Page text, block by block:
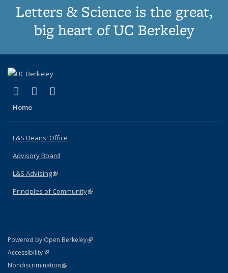
Letters & Science is the great,
big heart of UC Berkeley
X (formerly Twitter)
(link is external)
LinkedIn
(link is external)
Home
L&S Deans' Office
Advisory Board
L&S Advising(link is external)
Principles of Community(link is external)
Powered by Open Berkeley(link is external)
AccessibilityStatement
(link is external)
NondiscriminationPolicy Statement
(link is external)